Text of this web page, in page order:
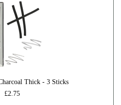
Thick - 3 Sticks
£2.75